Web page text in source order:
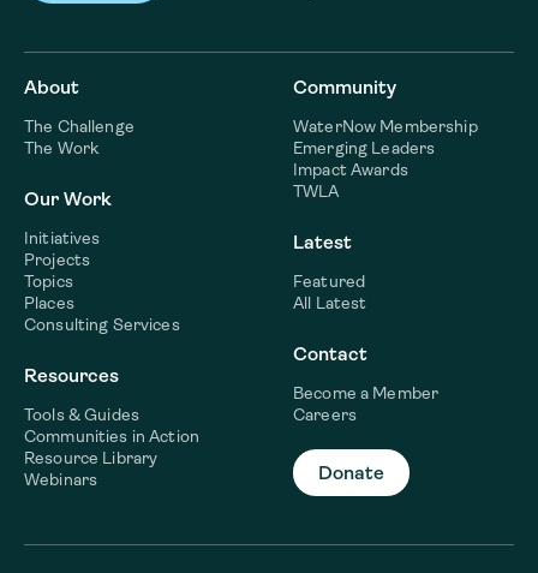
About
The Challenge
The Work
Our Work
Initiatives
Projects
Topics
Places
Consulting Services
Resources
Tools & Guides
Communities in Action
Resource Library
Webinars
Community
WaterNow Membership
Emerging Leaders
Impact Awards
TWLA
Latest
Featured
All Latest
Contact
Become a Member
Careers
Donate